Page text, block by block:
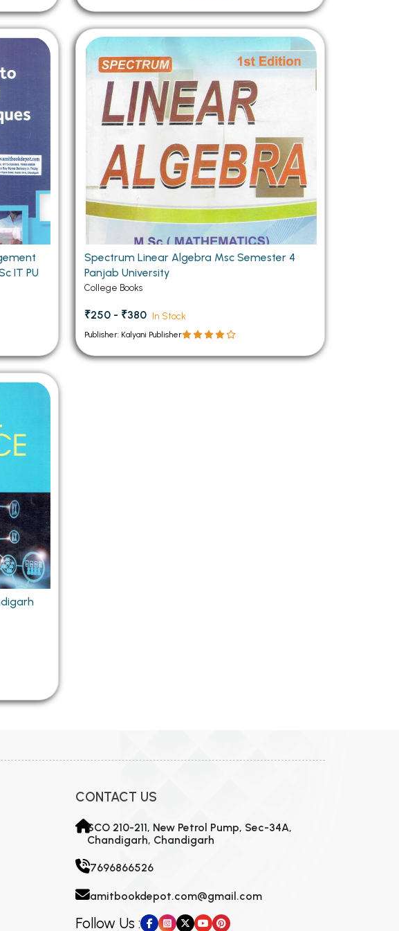
IT PU
Spectrum Linear Algebra Msc Semester 4
Panjab University
College Books
₹250 - ₹380 In Stock
Publisher: Kalyani Publisher
CONTACT US
SCO 210-211, New Petrol Pump, Sec-34A,
Chandigarh, Chandigarh
7696866526
amitbookdepot.com@gmail.com
Follow Us :